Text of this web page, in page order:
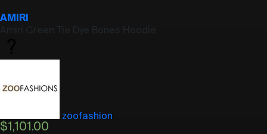
AMIRI
Amiri Green Tie Dye Bones Hoodie
zoofashion
$1,101.00